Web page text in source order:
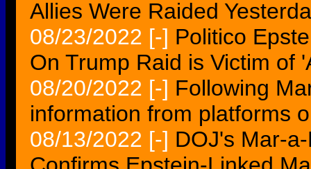
Allies Were Raided
08/23/2022 [-] Politico
On Trump Raid is Victim of
08/20/2022 [-] Following
information from platforms
08/13/2022 [-] DOJ's Mar-